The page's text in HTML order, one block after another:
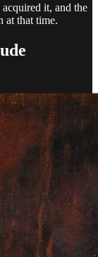
it, and the
at that time.